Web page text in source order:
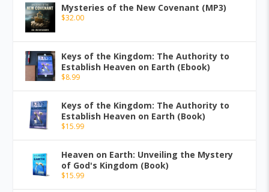
Mysteries of the New Covenant (MP3)
$32.00
Keys of the Kingdom: The Authority to
Establish Heaven on Earth (Ebook)
$8.99
Keys of the Kingdom: The Authority to
Establish Heaven on Earth (Book)
$15.99
Heaven on Earth: Unveiling the Mystery
of God's Kingdom (Book)
$15.99